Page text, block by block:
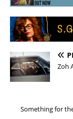
Zoh
Something for